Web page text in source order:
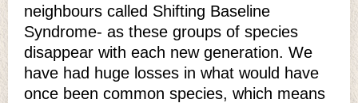
neighbours called Shifting Baseline
Syndrome- as these groups of species
disappear with each new generation. We
have had huge losses in what would have
once been common species, which means